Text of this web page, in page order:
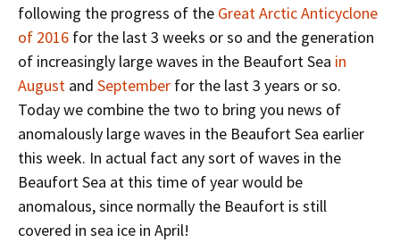
following the progress of the Great Arctic Anticyclone
of 2016 for the last 3 weeks or so and the generation
of increasingly large waves in the Beaufort Sea in
August and September for the last 3 years or so.
Today we combine the two to bring you news of
anomalously large waves in the Beaufort Sea earlier
this week. In actual fact any sort of waves in the
Beaufort Sea at this time of year would be
anomalous, since normally the Beaufort is still
covered in sea ice in April!